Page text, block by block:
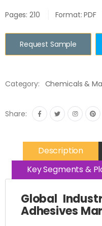
Pages: 210 Format: PDF
Request Sample
Category: Chemicals &
Share:
Description
Key Segments &
Global
Adhesives